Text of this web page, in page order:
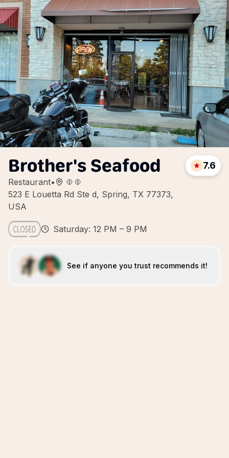
Brother's Seafood
Restaurant•
523 E Louetta Rd Ste d, Spring, TX 77373,
USA
7.6
Saturday: 12 PM – 9 PM
See if anyone you trust recommends it!